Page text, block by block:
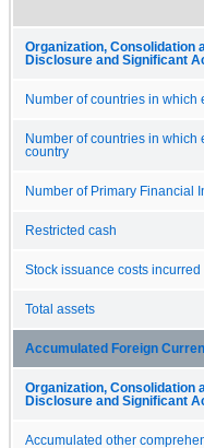
Organization, Consolidation
Disclosure and Significant
Number of countries in which
Number of countries in which
country
Number of Primary Financial
Restricted cash
Stock issuance costs incurred
Total assets
Accumulated Foreign
Organization, Consolidation
Disclosure and Significant
Accumulated other